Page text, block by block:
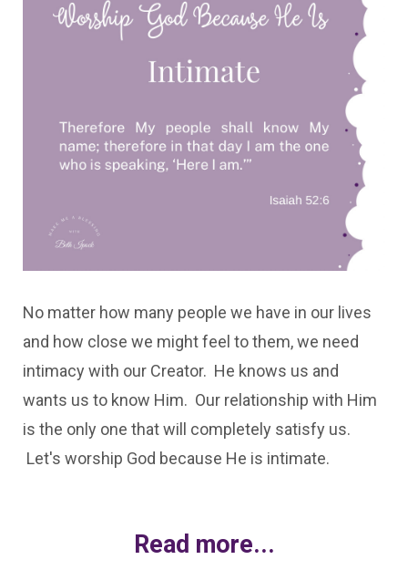
No matter how many people we have in our lives
and how close we might feel to them, we need
intimacy with our Creator. He knows us and
wants us to know Him. Our relationship with Him
is the only one that will completely satisfy us.
Let's worship God because He is intimate.
Read more...